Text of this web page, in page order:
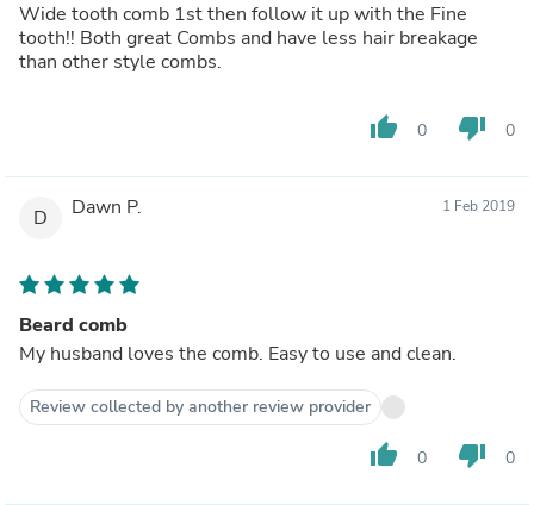
Wide tooth comb 1st then follow it up with the Fine
tooth!! Both great Combs and have less hair breakage
than other style combs.
thumb_up 0 thumb_down 0
D Dawn P. 1 Feb 2019
Beard comb
My husband loves the comb. Easy to use and clean.
Review collected by another review provider
thumb_up 0 thumb_down 0